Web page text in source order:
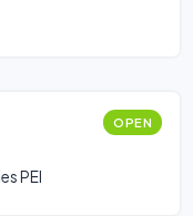
OPEN
PEI